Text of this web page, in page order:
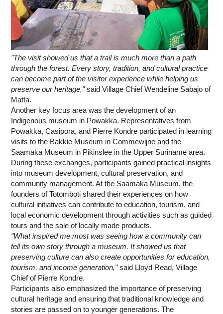
"The visit showed us that a trail is much more than a path
through the forest. Every story, tradition, and cultural practice
can become part of the visitor experience while helping us
preserve our heritage,"said Village Chief Wendeline Sabajo of
Matta.
Another key focus area was the development of an
Indigenous museum in Powakka. Representatives from
Powakka, Casipora, and Pierre Kondre participated in learning
visits to the Bakkie Museum in Commewijne and the
Saamaka Museum in Pikinslee in the Upper Suriname area.
During these exchanges, participants gained practical insights
into museum development, cultural preservation, and
community management. At the Saamaka Museum, the
founders of Totomboti shared their experiences on how
cultural initiatives can contribute to education, tourism, and
local economic development through activities such as guided
tours and the sale of locally made products.
"What inspired me most was seeing how a community can
tell its own story through a museum. It showed us that
preserving culture can also create opportunities for education,
tourism, and income generation,"said Lloyd Read, Village
Chief of Pierre Kondre.
Participants also emphasized the importance of preserving
cultural heritage and ensuring that traditional knowledge and
stories are passed on to younger generations. The